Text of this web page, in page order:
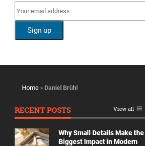
Home » Daniel Brühl
RECENT POSTS View all
Why Small Details Make the
Biggest Impact in Modern